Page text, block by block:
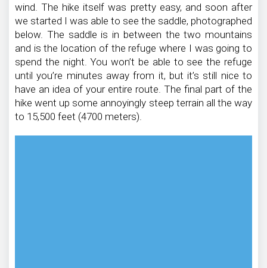
wind. The hike itself was pretty easy, and soon after
we started I was able to see the saddle, photographed
below. The saddle is in between the two mountains
and is the location of the refuge where I was going to
spend the night. You won’t be able to see the refuge
until you’re minutes away from it, but it’s still nice to
have an idea of your entire route. The final part of the
hike went up some annoyingly steep terrain all the way
to 15,500 feet (4700 meters).